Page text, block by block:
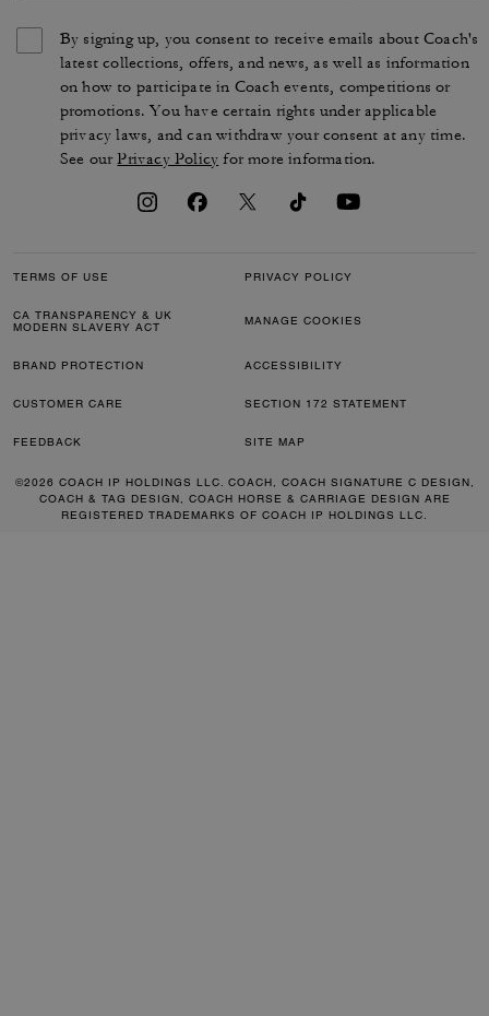
By signing up, you consent to receive emails about Coach's
latest collections, offers, and news, as well as information
on how to participate in Coach events, competitions or
promotions. You have certain rights under applicable
privacy laws, and can withdraw your consent at any time.
See ourPrivacy Policy for more information.
TERMS OF USE PRIVACY POLICY
CA TRANSPARENCY & UK
MODERN SLAVERY ACT
MANAGE COOKIES
BRAND PROTECTION ACCESSIBILITY
CUSTOMER CARE SECTION 172 STATEMENT
FEEDBACK SITE MAP
©2026 COACH IP HOLDINGS LLC. COACH, COACH SIGNATURE C DESIGN,
COACH & TAG DESIGN, COACH HORSE & CARRIAGE DESIGN ARE
REGISTERED TRADEMARKS OF COACH IP HOLDINGS LLC.